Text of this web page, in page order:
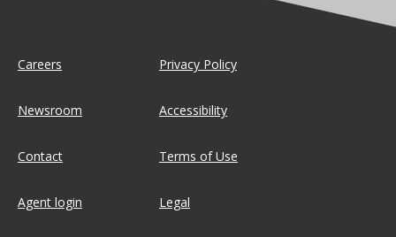
Careers
Newsroom
Contact
Agent login
Privacy Policy
Accessibility
Terms of Use
Legal